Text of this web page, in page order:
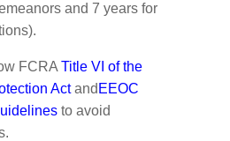
and 7 years for
FCRA Title VI of the
Actand EEOC
to avoid